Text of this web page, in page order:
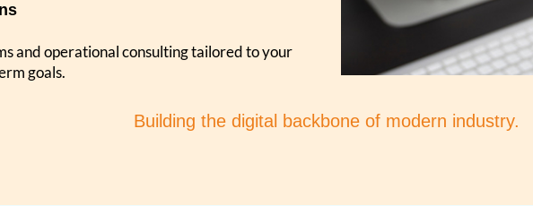
and operational consulting tailored to your
goals.
Building the digital backbone of modern industry.